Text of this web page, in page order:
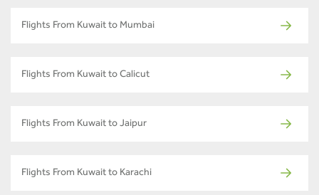
Flights From Kuwait to Mumbai
Flights From Kuwait to Calicut
Flights From Kuwait to Jaipur
Flights From Kuwait to Karachi